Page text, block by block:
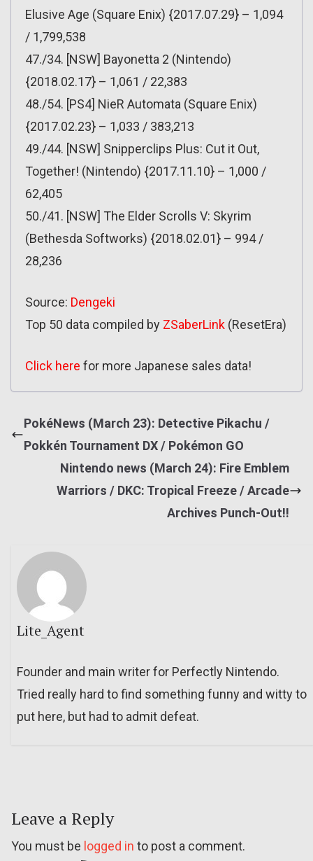
Elusive Age (Square Enix) {2017.07.29} – 1,094
/ 1,799,538
47./34. [NSW] Bayonetta 2 (Nintendo)
{2018.02.17} – 1,061 / 22,383
48./54. [PS4] NieR Automata (Square Enix)
{2017.02.23} – 1,033 / 383,213
49./44. [NSW] Snipperclips Plus: Cut it Out,
Together! (Nintendo) {2017.11.10} – 1,000 /
62,405
50./41. [NSW] The Elder Scrolls V: Skyrim
(Bethesda Softworks) {2018.02.01} – 994 /
28,236
Source: Dengeki
Top 50 data compiled by ZSaberLink (ResetEra)
Click here for more Japanese sales data!
PokéNews (March 23): Detective Pikachu /
Pokkén Tournament DX / Pokémon GO
Nintendo news (March 24): Fire Emblem
Warriors / DKC: Tropical Freeze / Arcade
Archives Punch-Out!!
Lite_Agent
Founder and main writer for Perfectly Nintendo.
Tried really hard to find something funny and witty to
put here, but had to admit defeat.
Leave a Reply
You must be logged in to post a comment.